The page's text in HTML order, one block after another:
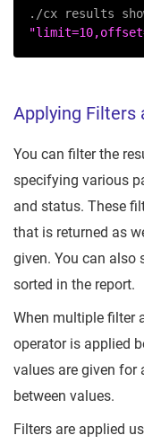
Applying Filters
You can filter the
specifying various
and status. These
that is returned as
given. You can also
sorted in the report.
When multiple filter
operator is applied
values are given for
between values.
Filters are applied